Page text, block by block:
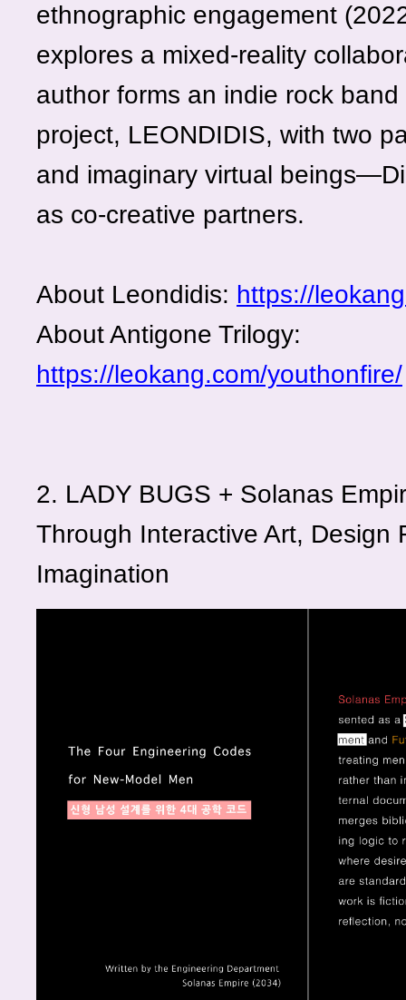
ethnographic engagement
explores a mixed-reality
author forms an indie rock
project, LEONDIDIS, with two
and imaginary virtual
as co-creative partners.
About Leondidis: https://
About Antigone Trilogy:
https://leokang.com/youthonfire/
2. LADY BUGS + Solanas
Through Interactive Art, Design
Imagination